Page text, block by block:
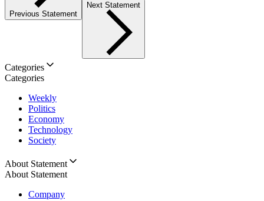
Previous Statement
Next Statement
Categories
Categories
Weekly
Politics
Economy
Technology
Society
About Statement
About Statement
Company